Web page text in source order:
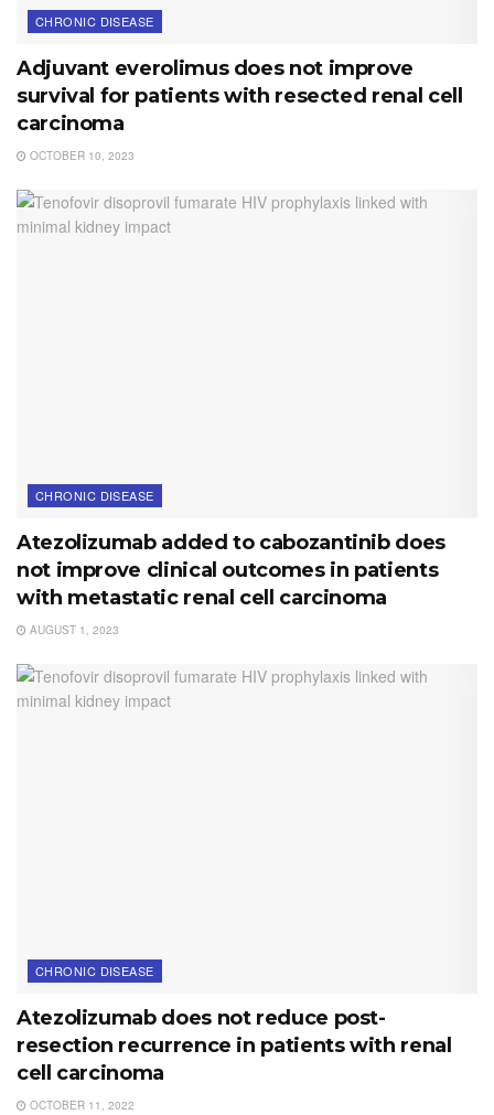
CHRONIC DISEASE
Adjuvant everolimus does not improve
survival for patients with resected renal cell
carcinoma
OCTOBER 10, 2023
CHRONIC DISEASE
Atezolizumab added to cabozantinib does
not improve clinical outcomes in patients
with metastatic renal cell carcinoma
AUGUST 1, 2023
CHRONIC DISEASE
Atezolizumab does not reduce post-
resection recurrence in patients with renal
cell carcinoma
OCTOBER 11, 2022